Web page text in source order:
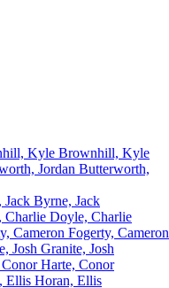
Brownhill, Kyle
Butterworth,
Byrne, Jack
Doyle, Charlie
Fogerty, Cameron
Granite, Josh
Harte, Conor
Horan, Ellis